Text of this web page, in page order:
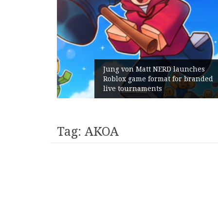
Jung von Matt NERD launches
Roblox game format for branded
live tournaments
Tag: AKOA